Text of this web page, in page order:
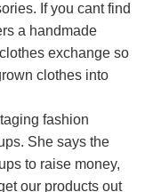
If you cant find
a handmade
exchange so
clothes into
fashion
She says the
to raise money,
our products out